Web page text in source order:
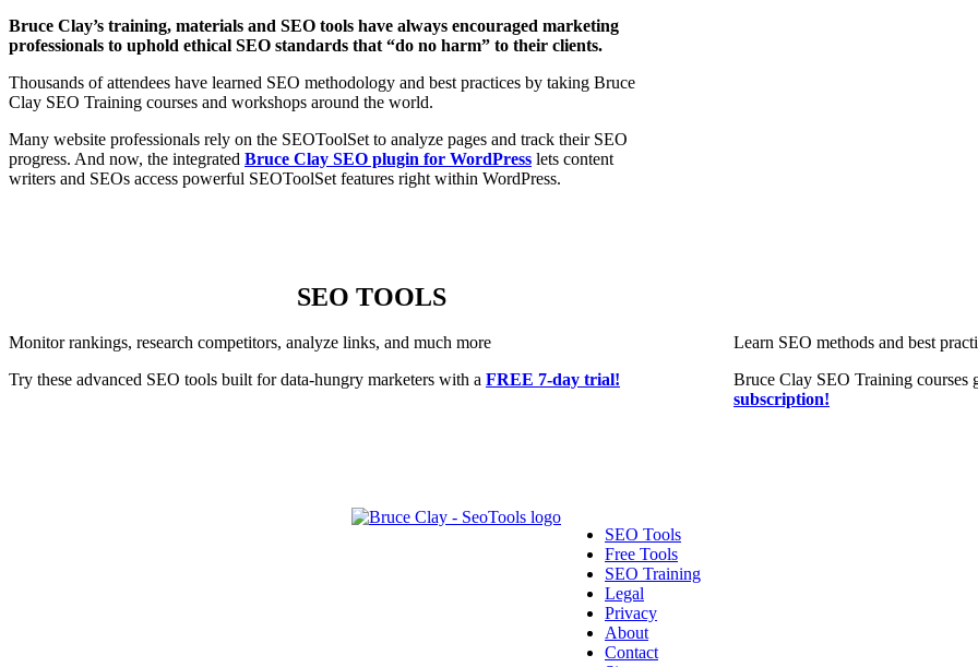
Bruce Clay’s training, materials and SEO tools have always encouraged marketing
professionals to uphold ethical SEO standards that “do no harm” to their clients.
Thousands of attendees have learned SEO methodology and best practices by taking Bruce
Clay SEO Training courses and workshops around the world.
Many website professionals rely on the SEOToolSet to analyze pages and track their SEO
progress. And now, the integrated Bruce Clay SEO plugin for WordPress lets content
writers and SEOs access powerful SEOToolSet features right within WordPress.
SEO TOOLS
Monitor rankings, research competitors, analyze links, and much more
Try these advanced SEO tools built for data-hungry marketers with a FREE 7-day trial!
Learn SEO methods and best
Bruce Clay SEO Training courses
subscription!
SEO Tools
Free Tools
SEO Training
Legal
Privacy
About
Contact